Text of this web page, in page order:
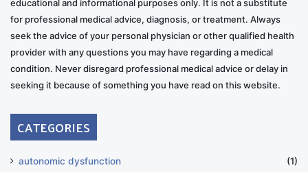
educational and informational purposes only. It is not a substitute
for professional medical advice, diagnosis, or treatment. Always
seek the advice of your personal physician or other qualified health
provider with any questions you may have regarding a medical
condition. Never disregard professional medical advice or delay in
seeking it because of something you have read on this website.
CATEGORIES
autonomic dysfunction
(1)